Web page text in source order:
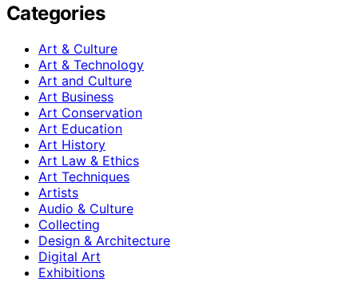
Categories
Art & Culture
Art & Technology
Art and Culture
Art Business
Art Conservation
Art Education
Art History
Art Law & Ethics
Art Techniques
Artists
Audio & Culture
Collecting
Design & Architecture
Digital Art
Exhibitions